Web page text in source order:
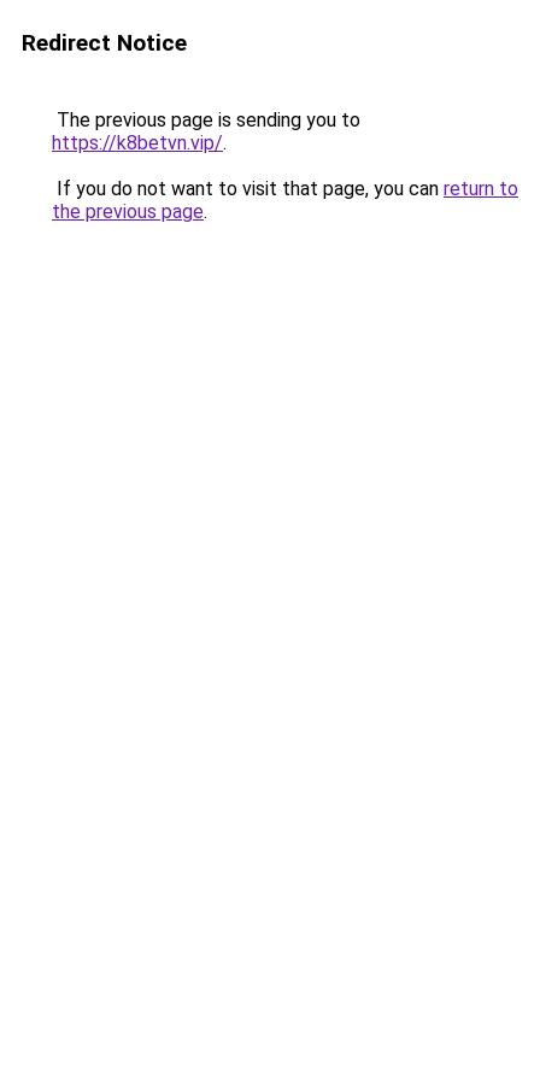
Redirect Notice
The previous page is sending you to
https://k8betvn.vip/.
If you do not want to visit that page, you can return to
the previous page.